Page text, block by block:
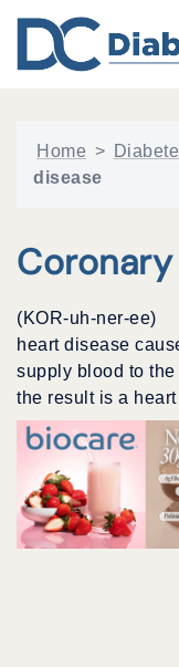
content
Home >
disease
(KOR-uh-ner-ee)
heart disease
supply blood to
the result is a heart